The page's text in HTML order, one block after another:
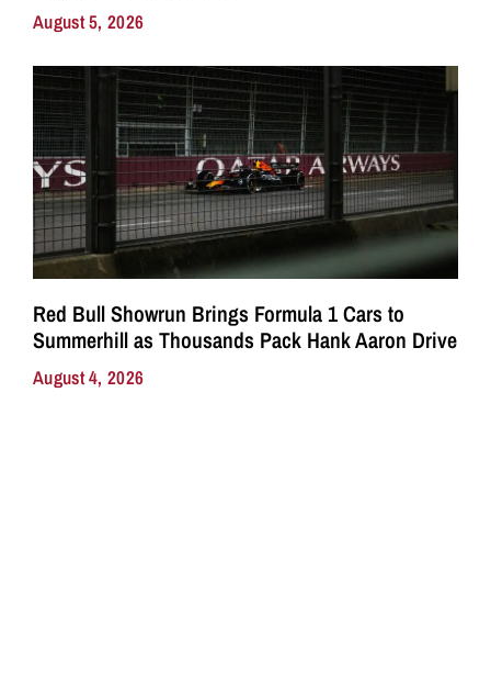
August 5, 2026
Red Bull Showrun Brings Formula 1 Cars to
Summerhill as Thousands Pack Hank Aaron Drive
August 4, 2026